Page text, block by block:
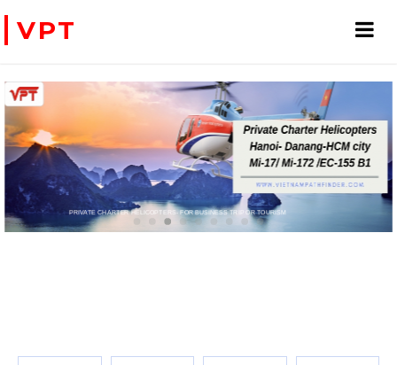
VPT
PRIVATE CHARTER HELICOPTERS- FOR BUSINESS TRIP OR TOURISMWE ACCEPT PAYMENT ONLINE WITH PAYPAL, CREDIT